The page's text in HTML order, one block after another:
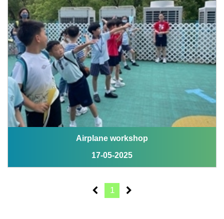
Airplane workshop
17-05-2025
1